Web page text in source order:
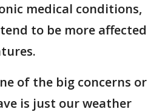
medical conditions,
to be more affected
of the big concerns or
is just our weather